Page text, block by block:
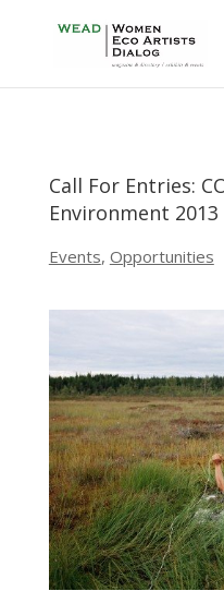
Call For Entries:
Environment 2013
Events, Opportunities